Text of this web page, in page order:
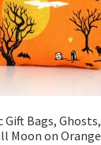
Gift Bags, Ghosts,
Moon on Orange